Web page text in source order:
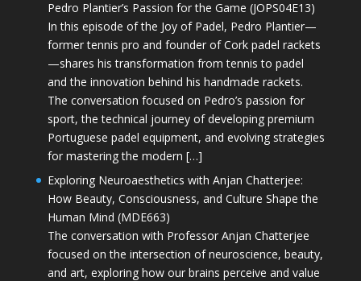
Pedro Plantier’s Passion for the Game (JOPS04E13)
In this episode of the Joy of Padel, Pedro Plantier—
former tennis pro and founder of Cork padel rackets
—shares his transformation from tennis to padel
and the innovation behind his handmade rackets.
The conversation focused on Pedro’s passion for
sport, the technical journey of developing premium
Portuguese padel equipment, and evolving strategies
for mastering the modern […]
Exploring Neuroaesthetics with Anjan Chatterjee:
How Beauty, Consciousness, and Culture Shape the
Human Mind (MDE663)
The conversation with Professor Anjan Chatterjee
focused on the intersection of neuroscience, beauty,
and art, exploring how our brains perceive and value